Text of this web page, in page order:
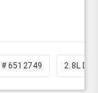
# 6512749 2.8L